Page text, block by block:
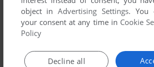
object inAdvertising Settings. You
your consent at any time in Cookie
Policy
Decline all